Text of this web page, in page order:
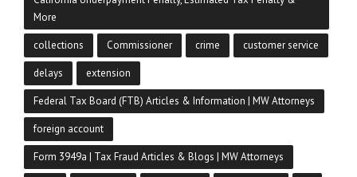
More
collections Commissioner crime customer service
delays extension
Federal Tax Board (FTB) Articles & Information | MW Attorneys
foreign account
Form 3949a | Tax Fraud Articles & Blogs | MW Attorneys